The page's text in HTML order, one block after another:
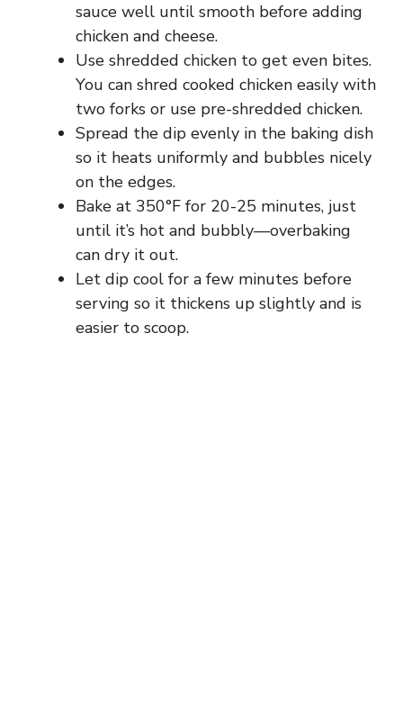
sauce well until smooth before adding
chicken and cheese.
Use shredded chicken to get even bites.
You can shred cooked chicken easily with
two forks or use pre-shredded chicken.
Spread the dip evenly in the baking dish
so it heats uniformly and bubbles nicely
on the edges.
Bake at 350°F for 20-25 minutes, just
until it’s hot and bubbly—overbaking
can dry it out.
Let dip cool for a few minutes before
serving so it thickens up slightly and is
easier to scoop.